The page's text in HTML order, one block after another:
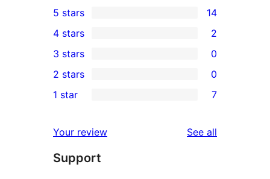
14
5-
star
reviews
5 stars 14
4-
star
reviews
4 stars 2
0
3-
star
3 stars 0
2-
reviews
2 stars 0
star
reviews
1 star 7
Your review See all
Support